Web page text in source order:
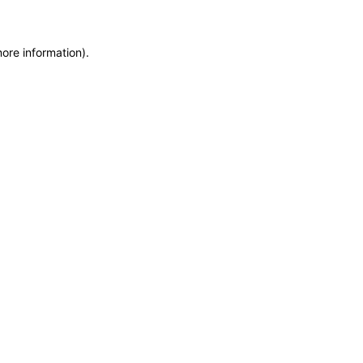
information).